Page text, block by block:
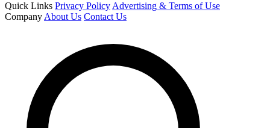
Quick Links Privacy Policy Advertising & Terms of Use
Company About Us Contact Us